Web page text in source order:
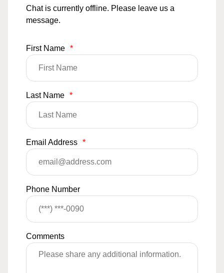
Chat is currently offline. Please leave us a
message.
First Name *
Last Name *
Email Address *
Phone Number
Comments